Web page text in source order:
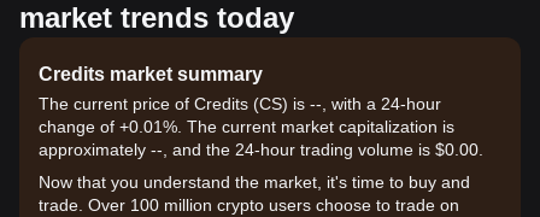
market trends today
Credits market summary
The current price of Credits (CS) is --, with a 24-hour
change of +0.01%. The current market capitalization is
approximately --, and the 24-hour trading volume is $0.00.
Now that you understand the market, it's time to buy and
trade. Over 100 million crypto users choose to trade on